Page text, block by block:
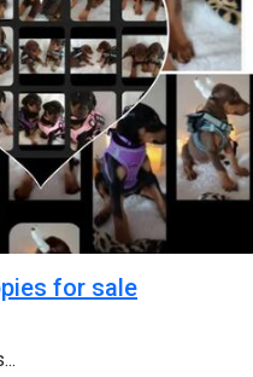
for sale